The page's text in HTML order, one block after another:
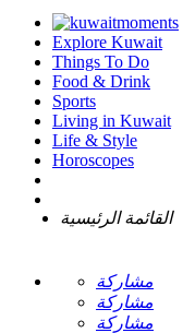
Explore Kuwait
Things To Do
Food & Drink
Sports
Living in Kuwait
Life & Style
Horoscopes
القائمة الرئيسية
مشاركة
مشاركة
مشاركة